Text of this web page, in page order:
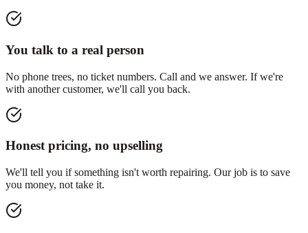
You talk to a real person
No phone trees, no ticket numbers. Call and we answer. If we're
with another customer, we'll call you back.
Honest pricing, no upselling
We'll tell you if something isn't worth repairing. Our job is to save
you money, not take it.